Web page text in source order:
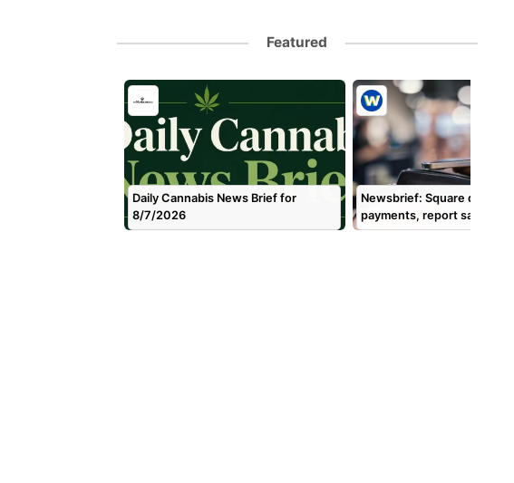
Featured
Daily Cannabis News Brief for
8/7/2026
Newsbrief: Square done
payments, report says